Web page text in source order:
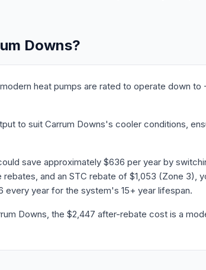
Downs?
heat pumps are rated to operate down
to suit Carrum Downs's cooler conditions,
save approximately $636 per year by
and an STC rebate of $1,053 (Zone
every year for the system's 15+ year lifespan.
Downs, the $2,447 after-rebate cost is a